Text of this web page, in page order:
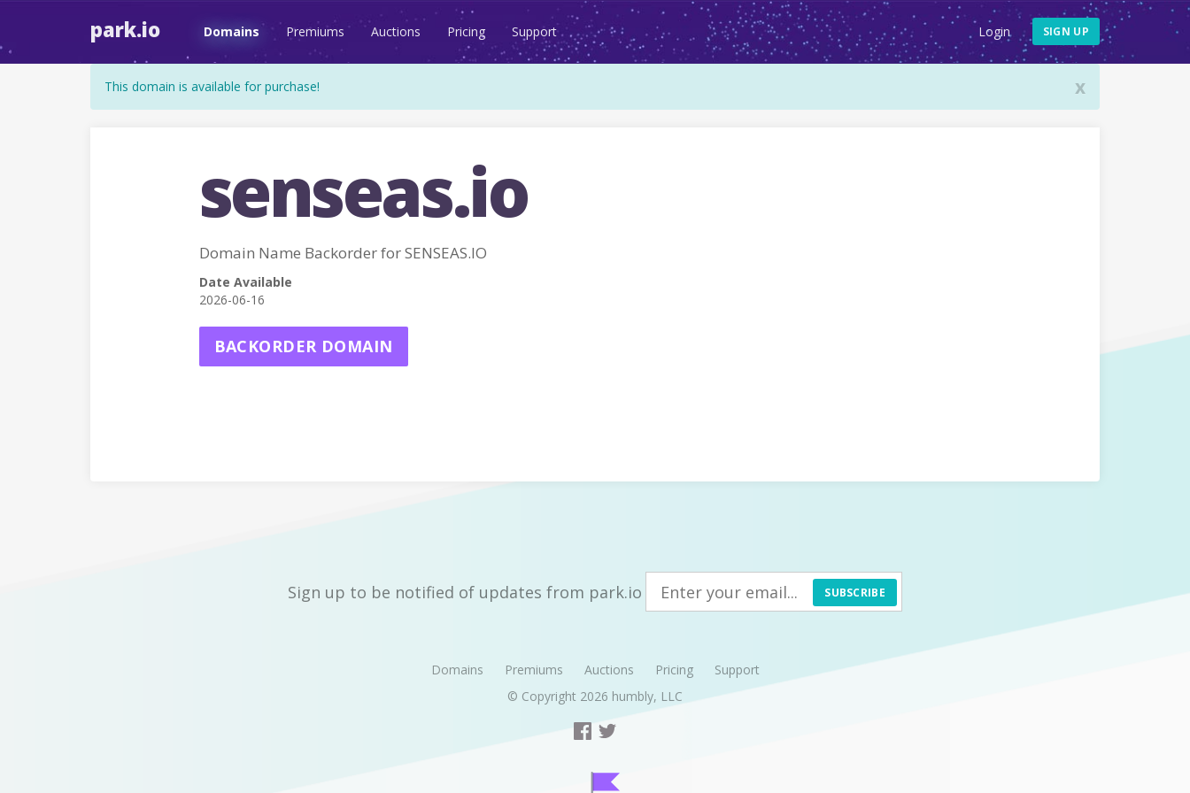
park.io Domains Premiums Auctions Pricing Support Login SIGN UP
x
This domain is available for purchase!
senseas.io
Domain Name Backorder for SENSEAS.IO
Date Available
2026-06-16
BACKORDER DOMAIN
Sign up to be notified of updates from park.io SUBSCRIBE
Domains Premiums Auctions Pricing
Support
© Copyright 2026 humbly, LLC